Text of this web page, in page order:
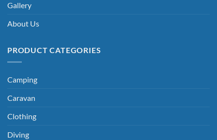
Gallery
About Us
PRODUCT CATEGORIES
Camping
Caravan
Clothing
Diving